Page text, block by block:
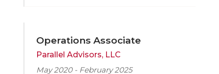
Operations Associate
Parallel Advisors, LLC
May 2020 - February 2025